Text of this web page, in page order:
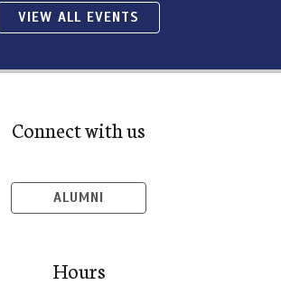
VIEW ALL EVENTS
Connect with us
ALUMNI
Hours